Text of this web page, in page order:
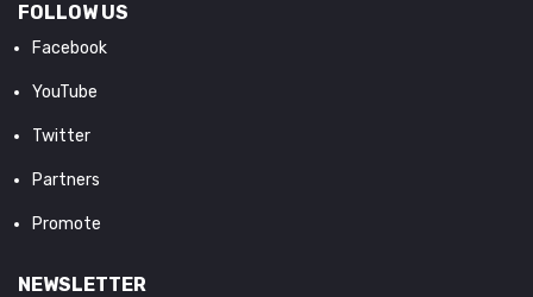
FOLLOW US
Facebook
YouTube
Twitter
Partners
Promote
NEWSLETTER